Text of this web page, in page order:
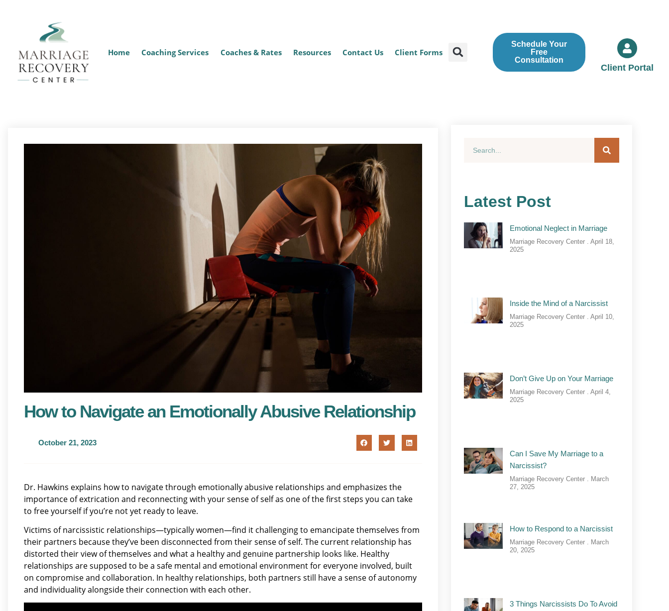
Home Coaching Services Coaches & Rates Resources Contact Us Client Forms
Schedule Your
Free
Consultation
Client Portal
How to Navigate an Emotionally Abusive Relationship
October 21, 2023
Dr. Hawkins explains how to navigate through emotionally abusive relationships and emphasizes the
importance of extrication and reconnecting with your sense of self as one of the first steps you can take
to free yourself if you’re not yet ready to leave.
Victims of narcissistic relationships—typically women—find it challenging to emancipate themselves from
their partners because they’ve been disconnected from their sense of self. The current relationship has
distorted their view of themselves and what a healthy and genuine partnership looks like. Healthy
relationships are supposed to be a safe mental and emotional environment for everyone involved, built
on compromise and collaboration. In healthy relationships, both partners still have a sense of autonomy
and individuality alongside their connection with each other.
Latest Post
Emotional Neglect in Marriage
Marriage Recovery Center
April 18,
2025
Inside the Mind of a Narcissist
Marriage Recovery Center
April 10,
2025
Don’t Give Up on Your Marriage
Marriage Recovery Center
April 4,
2025
Can I Save My Marriage to a
Narcissist?
Marriage Recovery Center
March
27, 2025
How to Respond to a Narcissist
Marriage Recovery Center
March
20, 2025
3 Things Narcissists Do To Avoid